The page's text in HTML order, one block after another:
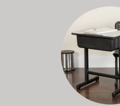
Education-focused furniture